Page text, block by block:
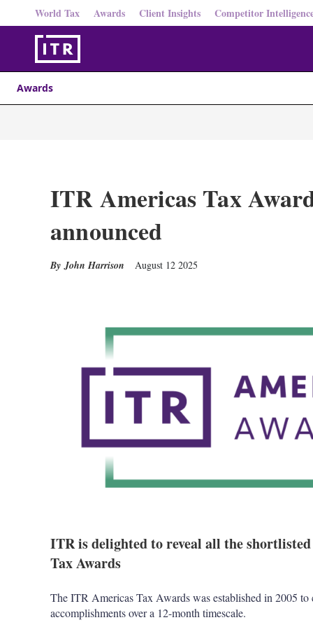
World Tax Awards Client Insights Competitor
Awards
ITR Americas Tax
announced
John Harrison August 12 2025
ITR is delighted to reveal all the
Tax Awards
The ITR Americas Tax Awards was established in 2005
accomplishments over a 12-month timescale.